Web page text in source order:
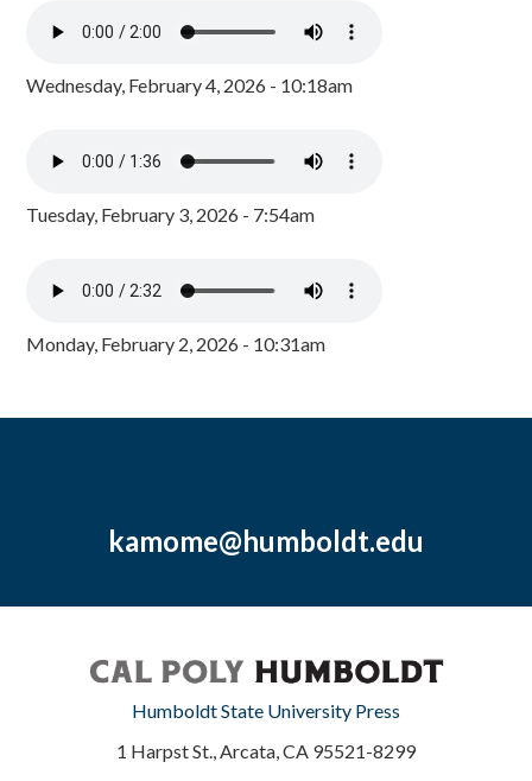
Wednesday, February 4, 2026 - 10:18am
Tuesday, February 3, 2026 - 7:54am
Monday, February 2, 2026 - 10:31am
kamome@humboldt.edu
Humboldt State University Press
1 Harpst St., Arcata, CA 95521-8299